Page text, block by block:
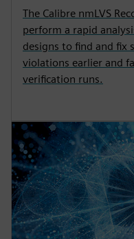
The Calibre nmLVS
perform a rapid
designs to find and fix
violations earlier and
verification runs.